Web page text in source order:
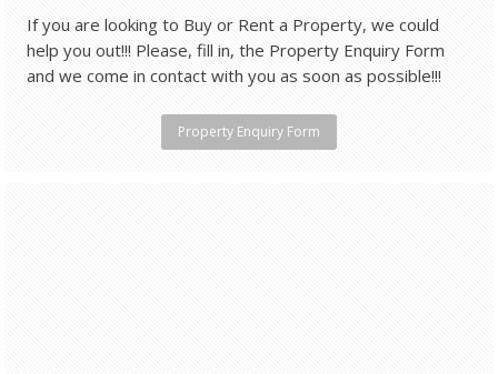
If you are looking to Buy or Rent a Property, we could
help you out!!! Please, fill in, the Property Enquiry Form
and we come in contact with you as soon as possible!!!
Property Enquiry Form